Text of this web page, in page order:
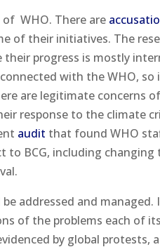
of WHO. There are
of their initiatives. The
progress is mostly
with the WHO,
are legitimate concerns
response to the climate
audit that found WHO
BCG, including
addressed and
of the problems each of
by global protests,